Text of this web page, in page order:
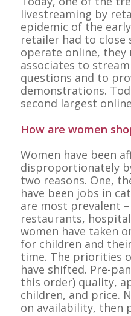
livestreaming by
epidemic of the
retailer had to close
operate online,
associates to
questions and to
demonstrations.
second largest
How are women
Women have been
disproportionately
two reasons. One,
have been jobs in
are most prevalent
restaurants,
women have taken
for children and
time. The priorities
have shifted. Pre-
this order) quality,
children, and price.
on availability, then